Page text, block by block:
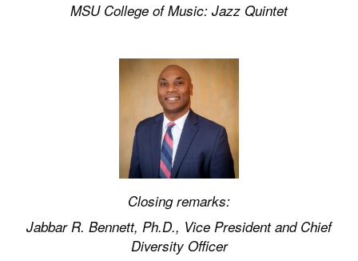
MSU College of Music: Jazz Quintet
Closing remarks:
Jabbar R. Bennett, Ph.D., Vice President and Chief
Diversity Officer